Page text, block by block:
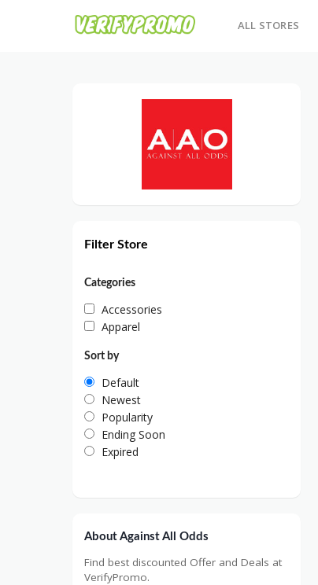
ALL STORES
Filter Store
Categories
Accessories
Apparel
Sort by
Default
Newest
Popularity
Ending Soon
Expired
About Against All Odds
Find best discounted Offer and Deals at
VerifyPromo.